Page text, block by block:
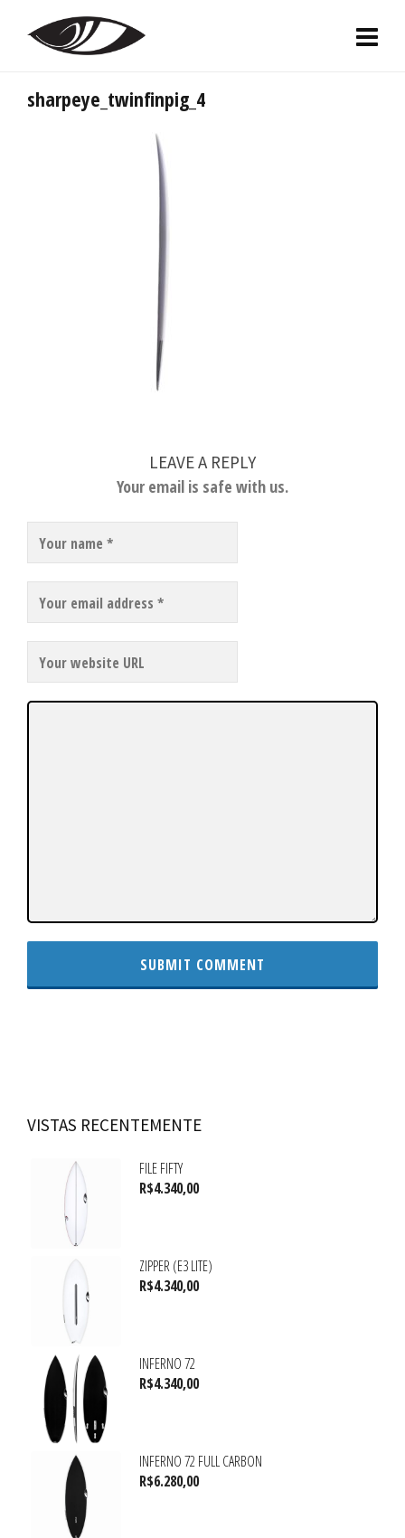
sharpeye_twinfinpig_4
LEAVE A REPLY
Your email is safe with us.
VISTAS RECENTEMENTE
FILE FIFTY
R$4.340,00
ZIPPER (E3 LITE)
R$4.340,00
INFERNO 72
R$4.340,00
INFERNO 72 FULL CARBON
R$6.280,00